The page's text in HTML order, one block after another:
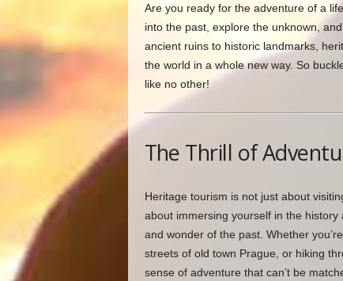
Are you ready for the adventure of a
into the past, explore the unknown,
ancient ruins to historic landmarks,
the world in a whole new way. So
like no other!
The Thrill of
Heritage tourism is not just about
about immersing yourself in the
and wonder of the past. Whether
streets of old town Prague, or hiking
sense of adventure that can’t be